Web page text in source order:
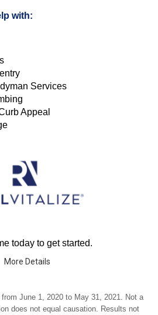
with:
Services
Appeal
today to get started.
More Details
June 1, 2020 to May 31, 2021. Not a
does not equal causation. Results not